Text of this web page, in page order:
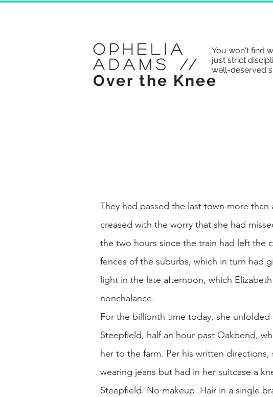
Ophelia
Adams //
Over the Knee
You won't find
just strict
well-deserved
They had passed the last town more
creased with the worry that she had
the two hours since the train had left the
fences of the suburbs, which in turn had
light in the late afternoon, which
nonchalance.
For the billionth time today, she
Steepfield, half an hour past Oakbend,
her to the farm. Per his written
wearing jeans but had in her suitcase a
Steepfield. No makeup. Hair in a single